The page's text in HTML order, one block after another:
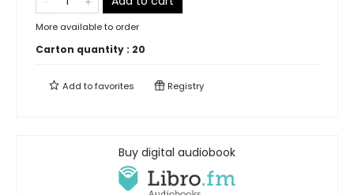
More available to order
Carton quantity : 20
Add tofavorites Registry
Buy digital audiobook